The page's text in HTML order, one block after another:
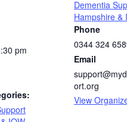
pm
Dementia
Hampshire &
Phone
0344 324
Email
ort.org
View